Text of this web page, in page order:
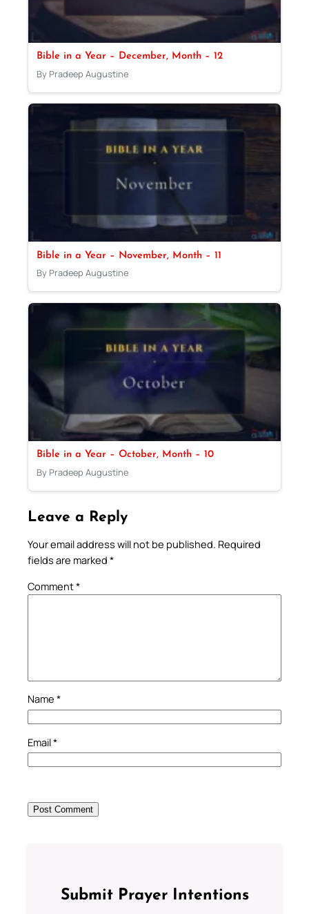
Bible in a Year – December, Month – 12
By Pradeep Augustine
Bible in a Year – November, Month – 11
By Pradeep Augustine
Bible in a Year – October, Month – 10
By Pradeep Augustine
Leave a Reply
Your email address will not be published. Required
fields are marked *
Comment*
Name *
Email*
Submit Prayer Intentions